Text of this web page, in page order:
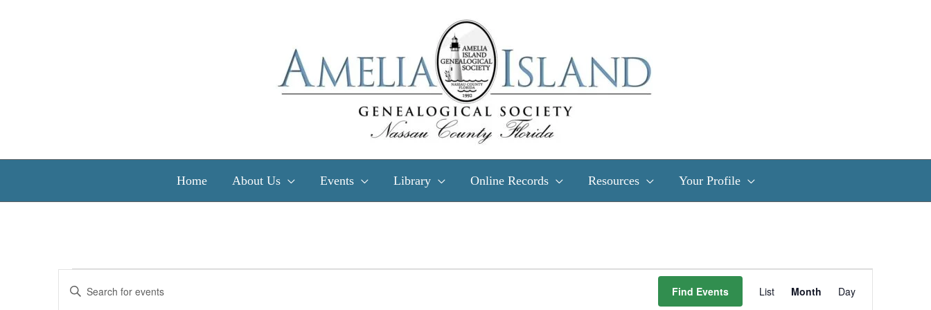
Home About Us Events Library Online Records Resources Your Profile
Enter
Find Events List Month Day